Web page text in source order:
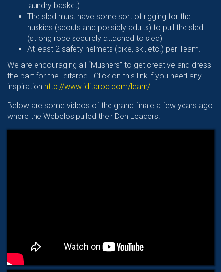
laundry basket)
The sled must have some sort of rigging for the
huskies (scouts and possibly adults) to pull the sled
(strong rope securely attached to sled)
At least 2 safety helmets (bike, ski, etc.) per Team.
We are encouraging all “Mushers” to get creative and dress
the part for the Iditarod. Click on this link if you need any
inspiration http://www.iditarod.com/learn/
Below are some videos of the grand finale a few years ago
where the Webelos pulled their Den Leaders.